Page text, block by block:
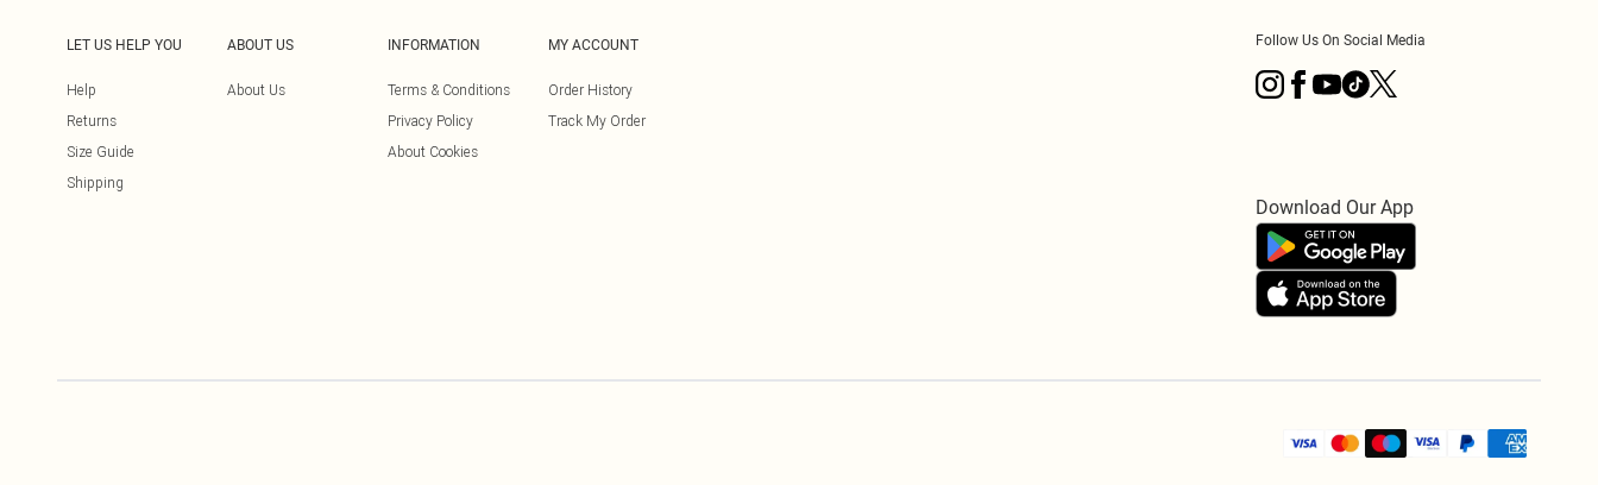
LET US HELP YOU
Help
Returns
Size Guide
Shipping
ABOUT US
About Us
INFORMATION
Terms & Conditions
Privacy Policy
About Cookies
MY ACCOUNT
Order History
Track My Order
Follow Us On Social Media
Download Our App